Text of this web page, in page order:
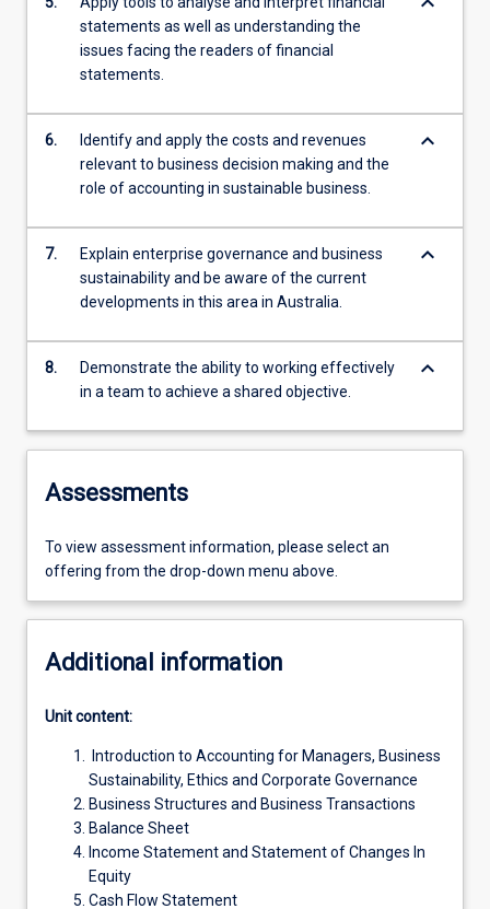
statements as well as understanding the
issues facing the readers of financial
statements.
6.
Identify and apply the costs and revenues
relevant to business decision making and the
role of accounting in sustainable business.
keyboard_arrow_down
7.
Explain enterprise governance and business
sustainability and be aware of the current
developments in this area in Australia.
keyboard_arrow_down
8.
Demonstrate the ability to working effectively
in a team to achieve a shared objective.
keyboard_arrow_down
Assessments
To view assessment information, please select an
offering from the drop-down menu above.
Additional information
Unit content:
Introduction to Accounting for Managers, Business
Sustainability, Ethics and Corporate Governance
Business Structures and Business Transactions
Balance Sheet
Income Statement and Statement of Changes In
Equity
Cash Flow Statement